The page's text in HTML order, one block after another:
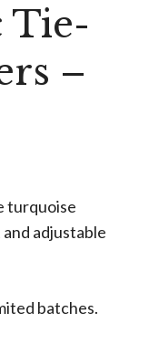
Tie-
–
turquoise
adjustable
batches.